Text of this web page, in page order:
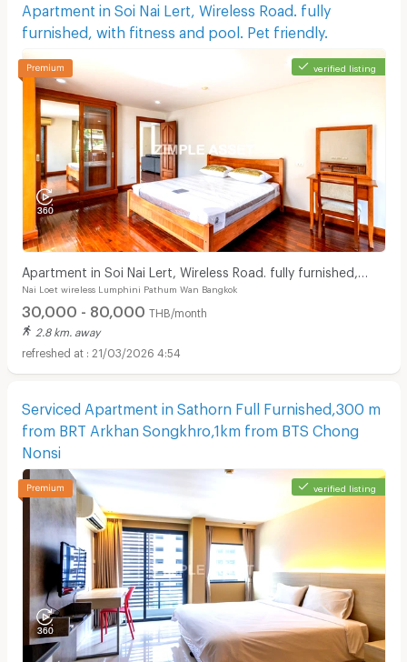
Apartment in Soi Nai Lert, Wireless Road. fully
furnished, with fitness and pool. Pet friendly.
verified listing
Apartment in Soi Nai Lert, Wireless Road. fully furnished,
with fitness and pool. Pet friendly.
Nai Loet wireless Lumphini Pathum Wan Bangkok
30,000 - 80,000 THB/month
2.8 km. away
21/03/2026 4:54
Serviced Apartment in Sathorn Full Furnished,300 m
from BRT Arkhan Songkhro,1km from BTS Chong
Nonsi
verified listing